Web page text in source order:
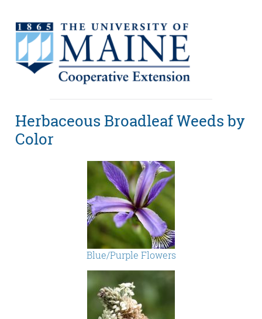
Herbaceous Broadleaf Weeds by
Color
Blue/Purple Flowers